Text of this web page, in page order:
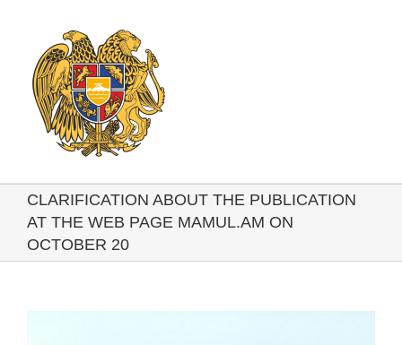
CLARIFICATION ABOUT THE PUBLICATION
AT THE WEB PAGE MAMUL.AM ON
OCTOBER 20